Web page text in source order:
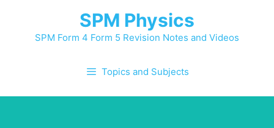
content
SPM Physics
SPM Form 4 Form 5 Revision Notes and Videos
Topics and Subjects